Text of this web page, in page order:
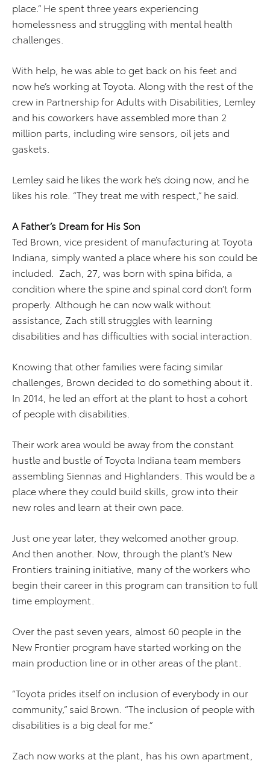
place.” He spent three years experiencing
homelessness and struggling with mental health
challenges.
With help, he was able to get back on his feet and
now he’s working at Toyota. Along with the rest of the
crew in Partnership for Adults with Disabilities, Lemley
and his coworkers have assembled more than 2
million parts, including wire sensors, oil jets and
gaskets.
Lemley said he likes the work he’s doing now, and he
likes his role. “They treat me with respect,” he said.
A Father’s Dream for His Son
Ted Brown, vice president of manufacturing at Toyota
Indiana, simply wanted a place where his son could be
included. Zach, 27, was born with spina bifida, a
condition where the spine and spinal cord don’t form
properly. Although he can now walk without
assistance, Zach still struggles with learning
disabilities and has difficulties with social interaction.
Knowing that other families were facing similar
challenges, Brown decided to do something about it.
In 2014, he led an effort at the plant to host a cohort
of people with disabilities.
Their work area would be away from the constant
hustle and bustle of Toyota Indiana team members
assembling Siennas and Highlanders. This would be a
place where they could build skills, grow into their
new roles and learn at their own pace.
Just one year later, they welcomed another group.
And then another. Now, through the plant’s New
Frontiers training initiative, many of the workers who
begin their career in this program can transition to full
time employment.
Over the past seven years, almost 60 people in the
New Frontier program have started working on the
main production line or in other areas of the plant.
“Toyota prides itself on inclusion of everybody in our
community,” said Brown. “The inclusion of people with
disabilities is a big deal for me.”
Zach now works at the plant, has his own apartment,